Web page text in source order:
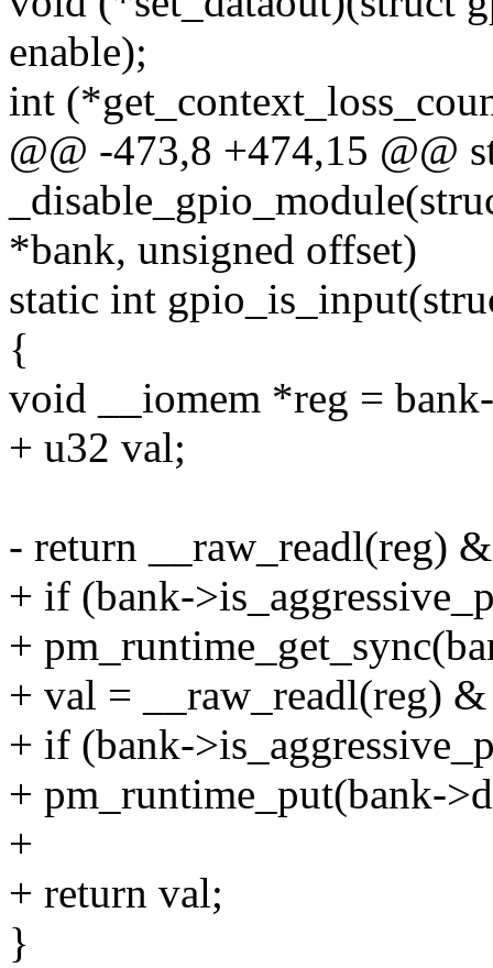
enable);
int
@@ -473,8 +474,15 @@
*bank, unsigned offset)
static int
{
void __iomem *reg =
+ u32 val;
- return __raw_readl(reg)
+ if (bank-
+
+ val = __raw_readl(reg)
+ if (bank-
+ pm_runtime_put(bank-
+
+ return val;
}